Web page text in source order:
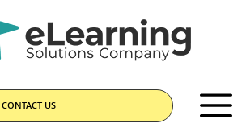
CONTACT US